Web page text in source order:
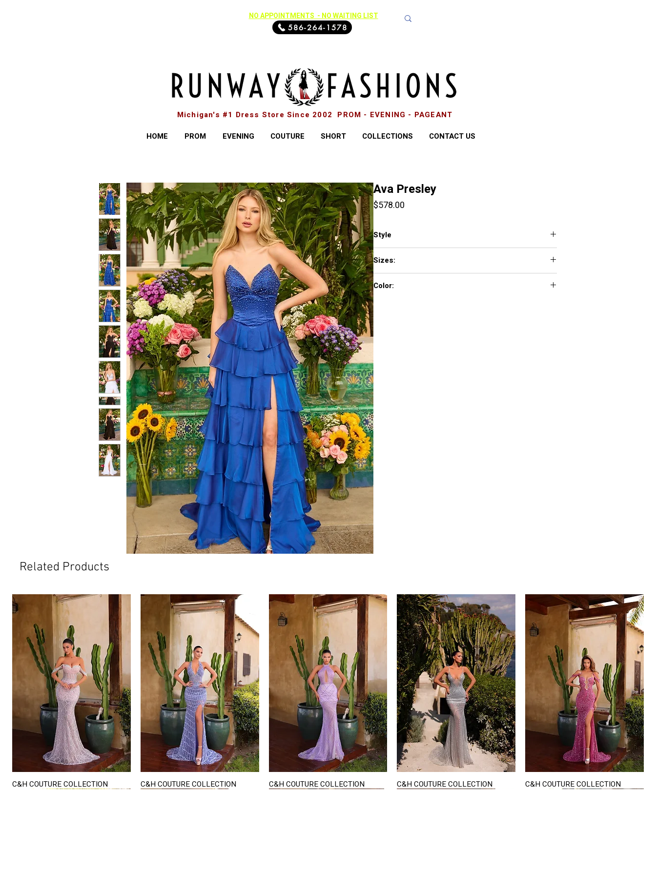
NO APPOINTMENTS - NO WAITING LIST
586-264-1578
Michigan's #1 Dress Store Since 2002 PROM - EVENING - PAGEANT
HOME
PROM EVENING COUTURE SHORT COLLECTIONS CONTACT US
Ava Presley
$578.00
Style
Sizes:
Color:
Related Products
Quick View
C&H COUTURE COLLECTION Quick View
C&H COUTURE COLLECTION Quick View
C&H COUTURE COLLECTION Quick View
C&H COUTURE COLLECTION Quick View
C&H COUTURE COLLECTION